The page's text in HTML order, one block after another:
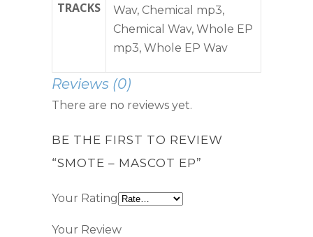
TRACKS
Wav, Chemical mp3,
Chemical Wav, Whole EP
mp3, Whole EP Wav
Reviews (0)
There are no reviews yet.
BE THE FIRST TO REVIEW
“SMOTE – MASCOT EP”
Your Rating
Your Review